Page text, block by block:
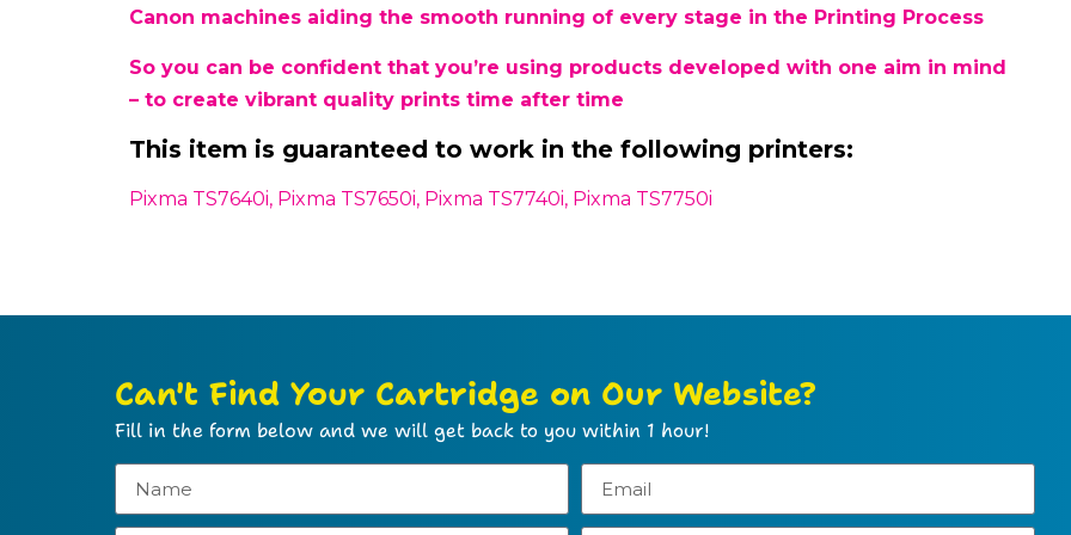
Canon machines aiding the smooth running of every stage in the Printing Process
So you can be confident that you’re using products developed with one aim in mind
– to create vibrant quality prints time after time
This item is guaranteed to work in the following printers:
Pixma TS7640i, Pixma TS7650i, Pixma TS7740i, Pixma TS7750i
Can't Find Your Cartridge on Our Website?
Fill in the form below and we will get back to you within 1 hour!